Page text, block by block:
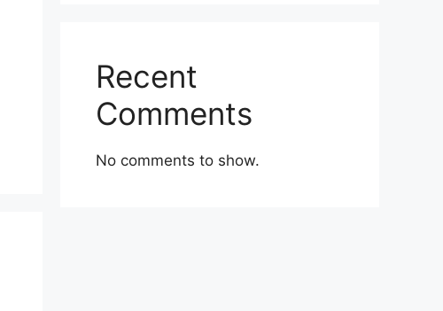
Recent
Comments
No comments to show.